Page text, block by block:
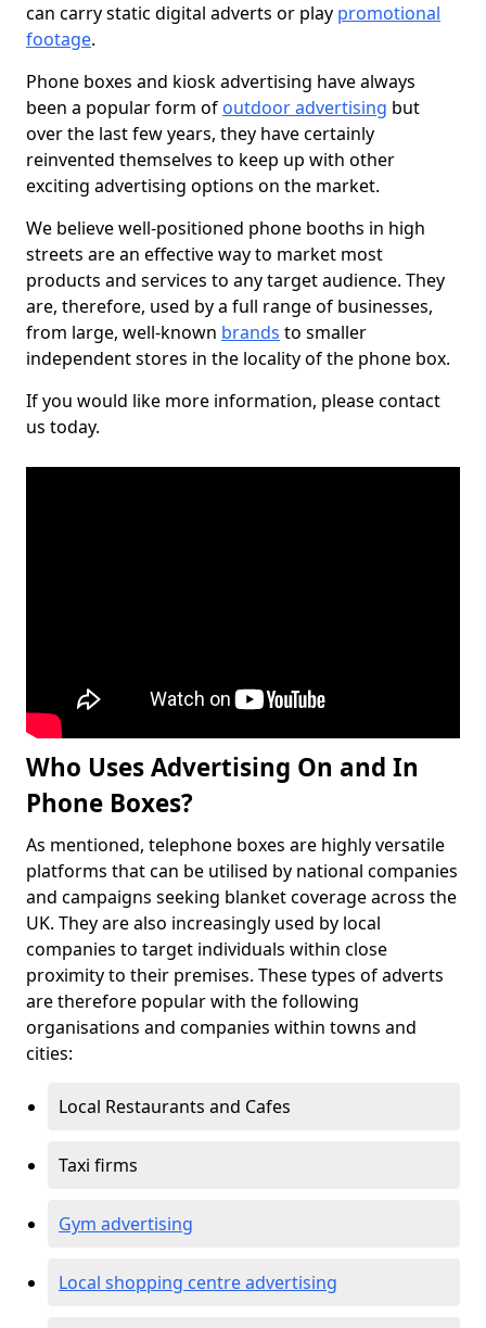
can carry static digital adverts or play promotional
footage.
Phone boxes and kiosk advertising have always
been a popular form of outdoor advertising but
over the last few years, they have certainly
reinvented themselves to keep up with other
exciting advertising options on the market.
We believe well-positioned phone booths in high
streets are an effective way to market most
products and services to any target audience. They
are, therefore, used by a full range of businesses,
from large, well-known brands to smaller
independent stores in the locality of the phone box.
If you would like more information, please contact
us today.
Who Uses Advertising On and In
Phone Boxes?
As mentioned, telephone boxes are highly versatile
platforms that can be utilised by national companies
and campaigns seeking blanket coverage across the
UK. They are also increasingly used by local
companies to target individuals within close
proximity to their premises. These types of adverts
are therefore popular with the following
organisations and companies within towns and
cities:
Local Restaurants and Cafes
Taxi firms
Gym advertising
Local shopping centre advertising